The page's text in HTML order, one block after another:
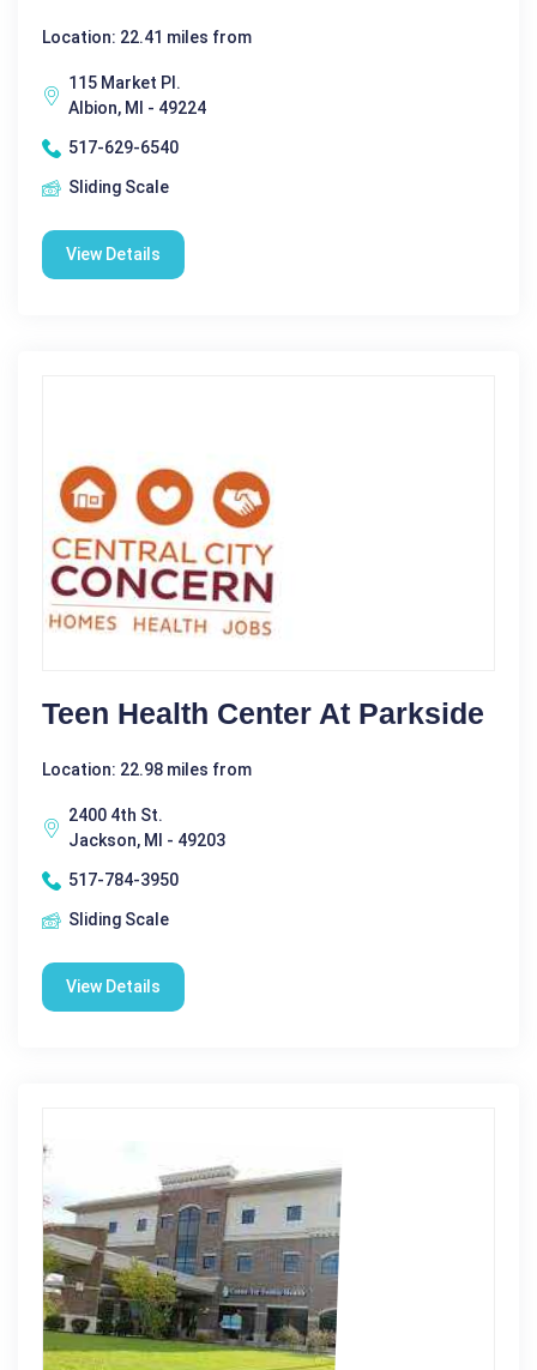
Location: 22.41 miles from
115 Market Pl.
Albion, MI - 49224
517-629-6540
Sliding Scale
View Details
Teen Health Center At Parkside
Location: 22.98 miles from
2400 4th St.
Jackson, MI - 49203
517-784-3950
Sliding Scale
View Details